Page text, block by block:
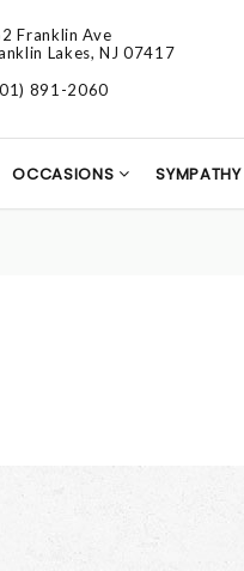
Franklin Ave
Lakes, NJ 07417
891-2060
OCCASIONS SYMPATHY